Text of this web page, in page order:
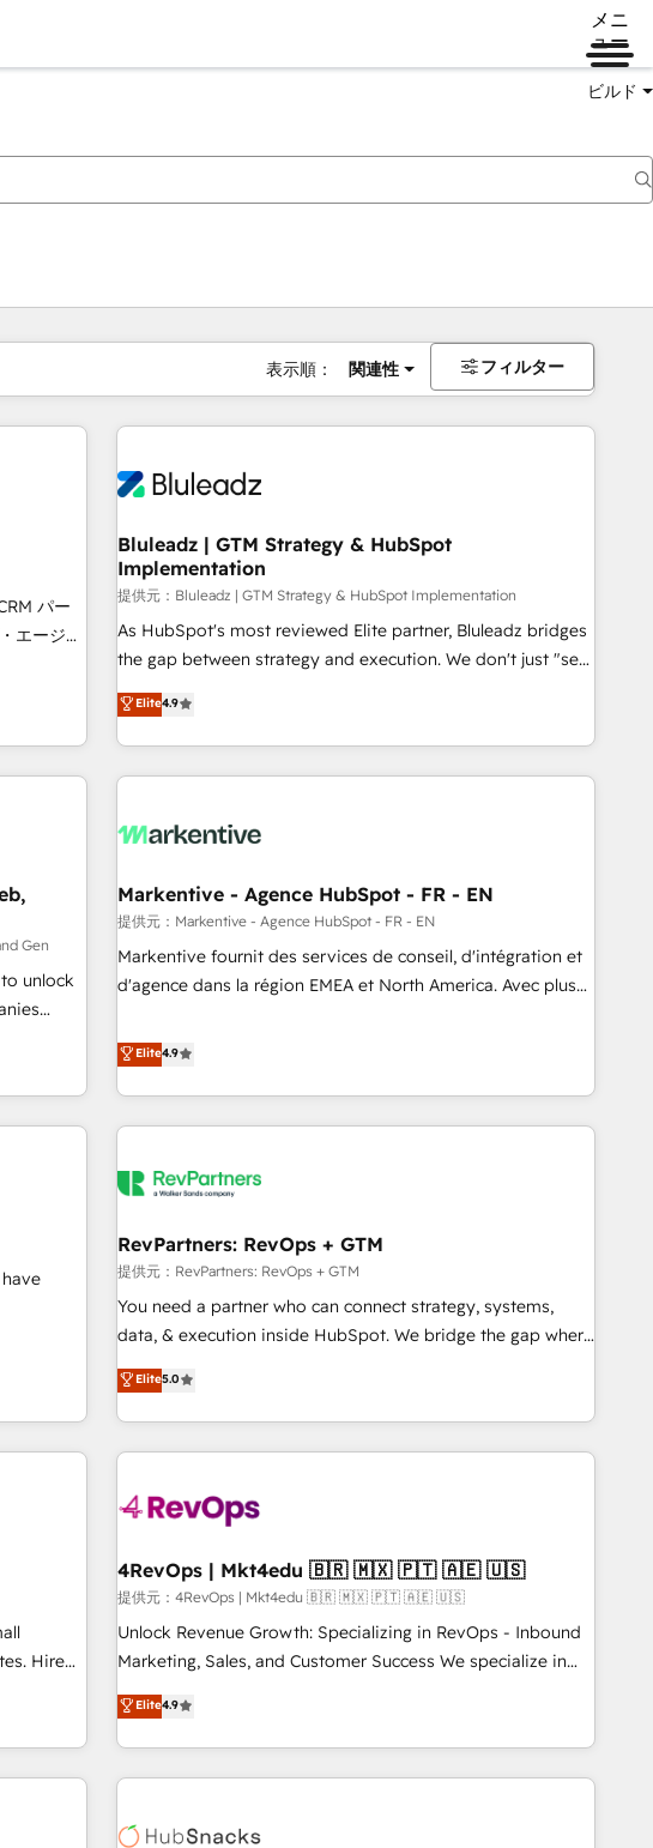
メニ
ュー
ビルド
表示順： 関連性 フィルター
パー
務（マ
る日本の
プ会社・
定者・
で。全
統合に対
実装。
運用ル
ら実装・
計の責
実行しま
Hubで
・
ータ移
等のAI
を最適
導入実績
Bluleadz | GTM Strategy & HubSpot
Implementation
提供元：Bluleadz | GTM Strategy & HubSpot Implementation
As HubSpot's most reviewed Elite partner, Bluleadz bridges
the gap between strategy and execution. We don't just "set
up tools" — we install the GTM Operating System (GTM OS)
to align your leadership and engineer a portal that drives
predictable revenue velocity. 🚀 GTM Strategy & Alignment
Workshops & Sprints: Identify "Valleys of Death" stalling
mess." ⚙️ Elite Engineering & AI Scalable Architecture: Zero-
HubSpot Accreditations. AI-Powered RevOps: Breeze AI,
custom AI agents, and high-integrity migrations for total
reporting clarity. Security & Compliance: SOC 2 Type I and
HIPAA attested for enterprise-grade data security. 🏆 Why
Elite4.9
Gen
unlock
and
unlock
SEO, &
that
AI
Markentive - Agence HubSpot - FR - EN
提供元：Markentive - Agence HubSpot - FR - EN
Markentive fournit des services de conseil, d'intégration et
d'agence dans la région EMEA et North America. Avec plus
CRM et webdesign. Markentive is both a consulting firm, a
digital agency and an integrator. With over 115 experts in
marketing automation, growth, revops, CRM and webdesign
(We focus on EMEA - USA customers).
Elite4.9
sales,
of
RevPartners: RevOps + GTM
提供元：RevPartners: RevOps + GTM
You need a partner who can connect strategy, systems,
data, & execution inside HubSpot. We bridge the gap where
most agencies fall short by combining GTM strategy with
technical execution to solve the right problem with the right
solution. As the only firm in the world to hold Elite Partner
Accreditations with both HubSpot and Clay, our clients gain
generation, data intelligence, and go-to-market execution.
🛡️ - Pricing: Implementations starting at $1,5k 💵 - Speed:
Launch in 14 days ⚡ - Global: 75+ RPers across five
continents 🌐 - Scale: Largest organically grown & fastest
tiering Elite HubSpot Partner 🪴 - Sales Hub: More
convert Salesforce addicts to HubSpot evangelists 🧡 Don't
hire a marketing agency for an Ops problem. Don't hire a
Elite5.0
Hire
and
the
and
4RevOps | Mkt4edu 🇧🇷 🇲🇽 🇵🇹 🇦🇪 🇺🇸
提供元：4RevOps | Mkt4edu 🇧🇷 🇲🇽 🇵🇹 🇦🇪 🇺🇸
Unlock Revenue Growth: Specializing in RevOps - Inbound
Marketing, Sales, and Customer Success We specialize in
driving revenue growth for companies across industries
through tailored marketing, sales, and customer success
strategies, utilizing RevOps methodologies. As Latin
America's largest HubSpot partner and a global leader in
in five countries—Brazil, UAE (Abu Dhabi/Dubai/Sharjah),
Elite4.9
ージページ